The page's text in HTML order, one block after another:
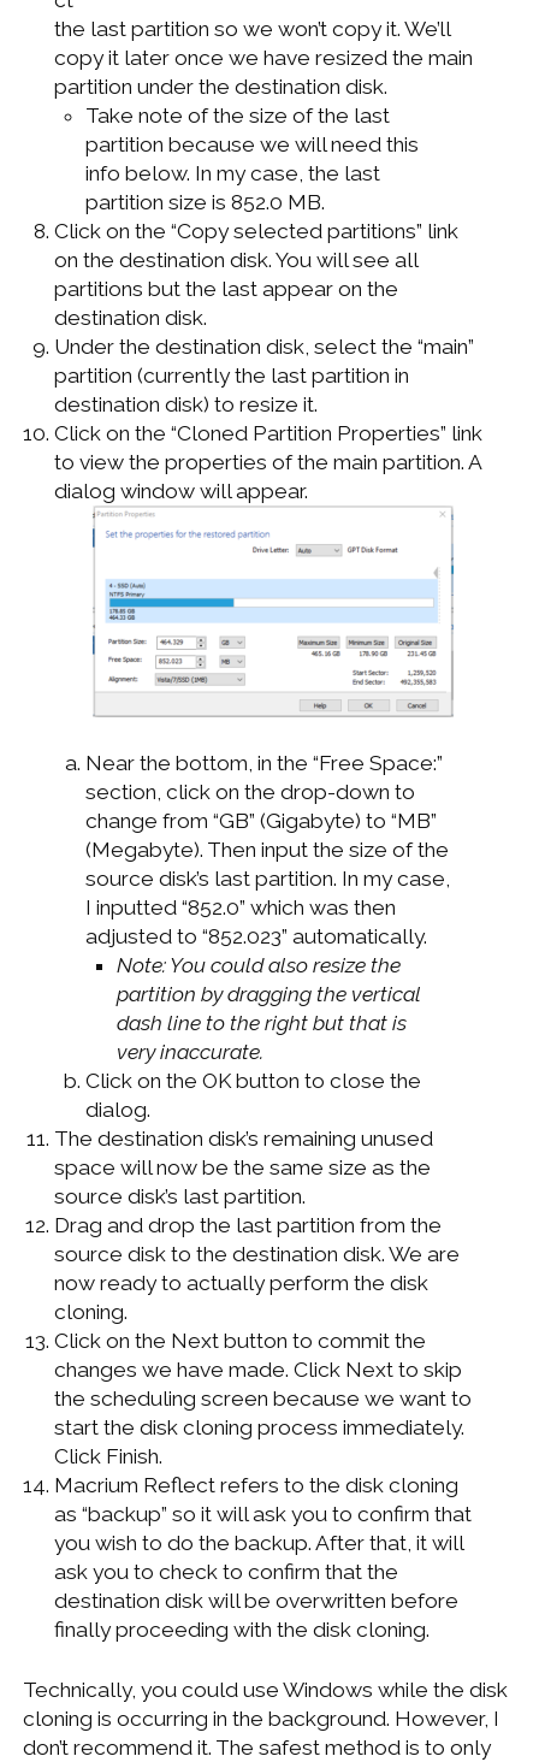
the last partition so we won’t copy it. We’ll
copy it later once we have resized the main
partition under the destination disk.
Take note of the size of the last
partition because we will need this
info below. In my case, the last
partition size is 852.0 MB.
Click on the “Copy selected partitions” link
on the destination disk. You will see all
partitions but the last appear on the
destination disk.
Under the destination disk, select the “main”
partition (currently the last partition in
destination disk) to resize it.
Click on the “Cloned Partition Properties” link
to view the properties of the main partition. A
dialog window will appear.
Near the bottom, in the “Free Space:”
section, click on the drop-down to
change from “GB” (Gigabyte) to “MB”
(Megabyte). Then input the size of the
source disk’s last partition. In my case,
I inputted “852.0” which was then
adjusted to “852.023” automatically.
Note: You could also resize the
partition by dragging the vertical
dash line to the right but that is
very inaccurate.
Click on the OK button to close the
dialog.
The destination disk’s remaining unused
space will now be the same size as the
source disk’s last partition.
Drag and drop the last partition from the
source disk to the destination disk. We are
now ready to actually perform the disk
cloning.
Click on the Next button to commit the
changes we have made. Click Next to skip
the scheduling screen because we want to
start the disk cloning process immediately.
Click Finish.
Macrium Reflect refers to the disk cloning
as “backup” so it will ask you to confirm that
you wish to do the backup. After that, it will
ask you to check to confirm that the
destination disk will be overwritten before
finally proceeding with the disk cloning.
Technically, you could use Windows while the disk
cloning is occurring in the background. However, I
don’t recommend it. The safest method is to only